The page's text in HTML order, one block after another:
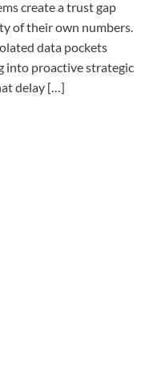
create a trust gap
of their own numbers.
data pockets
into proactive strategic
delay […]